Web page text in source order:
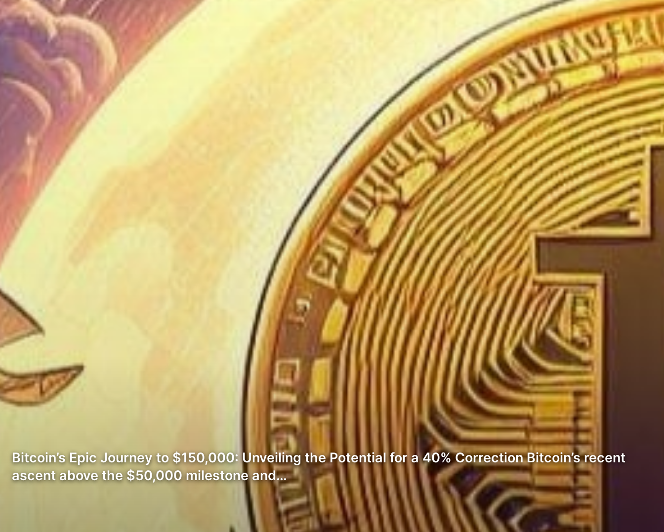
Bitcoin’s Epic Journey to $150,000: Unveiling the Potential for a 40% Correction Bitcoin’s recent
ascent above the $50,000 milestone and…